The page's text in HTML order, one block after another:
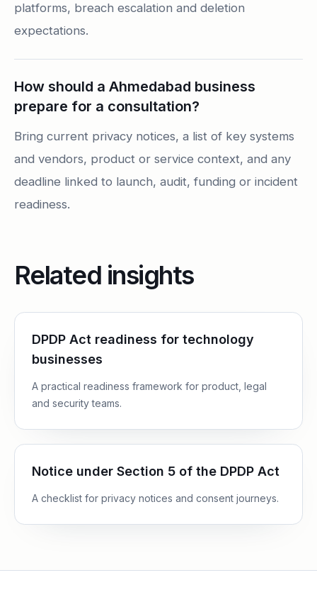
platforms, breach escalation and deletion
expectations.
How should a Ahmedabad business
prepare for a consultation?
Bring current privacy notices, a list of key systems
and vendors, product or service context, and any
deadline linked to launch, audit, funding or incident
readiness.
Related insights
DPDP Act readiness for technology
businesses
A practical readiness framework for product, legal
and security teams.
Notice under Section 5 of the DPDP Act
A checklist for privacy notices and consent journeys.